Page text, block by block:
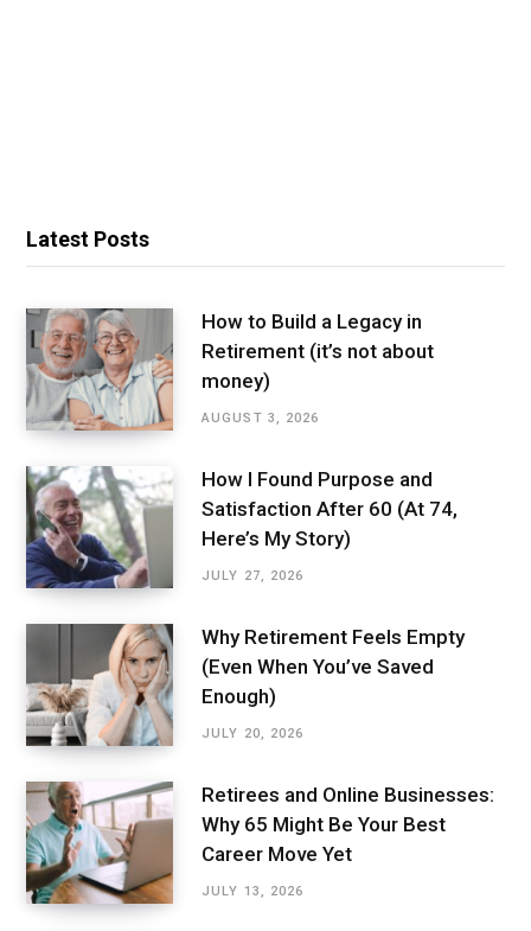
Latest Posts
How to Build a Legacy in
Retirement (it’s not about
money)
AUGUST 3, 2026
How I Found Purpose and
Satisfaction After 60 (At 74,
Here’s My Story)
JULY 27, 2026
Why Retirement Feels Empty
(Even When You’ve Saved
Enough)
JULY 20, 2026
Retirees and Online Businesses:
Why 65 Might Be Your Best
Career Move Yet
JULY 13, 2026